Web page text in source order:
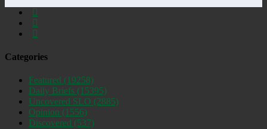
Categories
Featured (19258)
Daily Briefs (15395)
Uncovered SLO (2885)
Opinion (1556)
Discovered (537)